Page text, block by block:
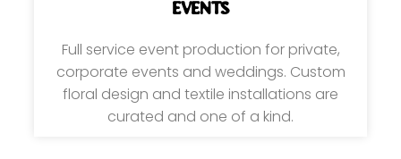
EVENTS
Full service event production for private,
corporate events and weddings. Custom
floral design and textile installations are
curated and one of a kind.